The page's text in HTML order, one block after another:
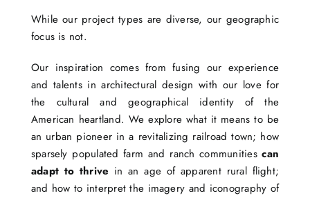
While our project types are diverse, our geographic
focus is not.
Our inspiration comes from fusing our experience
and talents in architectural design with our love for
the cultural and geographical identity of the
American heartland. We explore what it means to be
an urban pioneer in a revitalizing railroad town; how
sparsely populated farm and ranch communitiescan
adapt to thrive in an age of apparent rural flight;
and how to interpret the imagery and iconography of